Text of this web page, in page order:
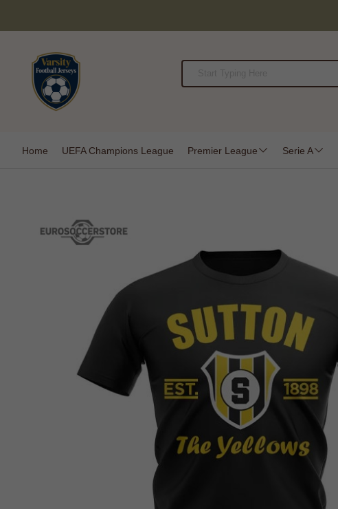
Home UEFA Champions League Premier League Serie A